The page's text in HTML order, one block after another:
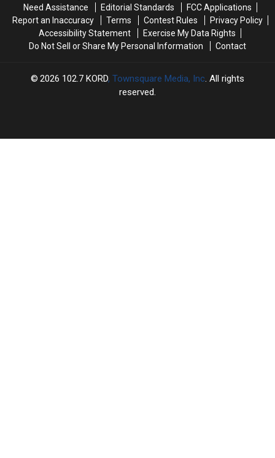
Couch
Couch
Doors
Doors
Need Assistance
Editorial Standards
FCC Applications
Report an Inaccuracy
Terms Contest Rules
Privacy Policy
Accessibility Statement
Exercise My Data Rights
Do Not Sell or Share My Personal Information
Contact
2026 102.7 KORD, Townsquare Media, Inc. All rights
reserved.